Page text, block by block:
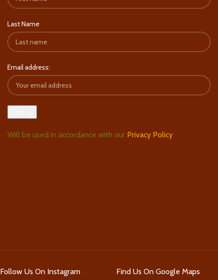
Last Name
Email address:
Will be used in accordance with our Privacy Policy
Follow Us On Instagram Find Us On Google Maps